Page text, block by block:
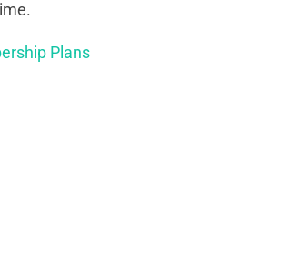
Plans